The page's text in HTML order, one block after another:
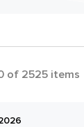
of 2525 items